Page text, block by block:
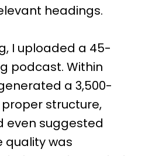
headings.
I uploaded a 45-
podcast. Within
a 3,500-
structure,
even suggested
quality was